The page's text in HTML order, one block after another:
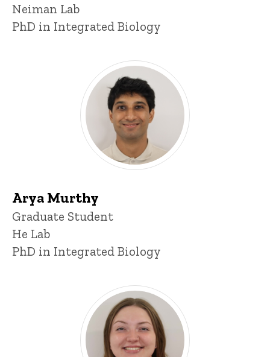
Neiman Lab
PhD in Integrated Biology
Arya Murthy
Title/Position
Graduate Student
He Lab
PhD in Integrated Biology